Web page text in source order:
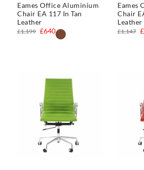
Eames Office Aluminium
Chair EA 117 In Tan
Leather
£640
£1,199
Eames
Chair
Leather
£1,147